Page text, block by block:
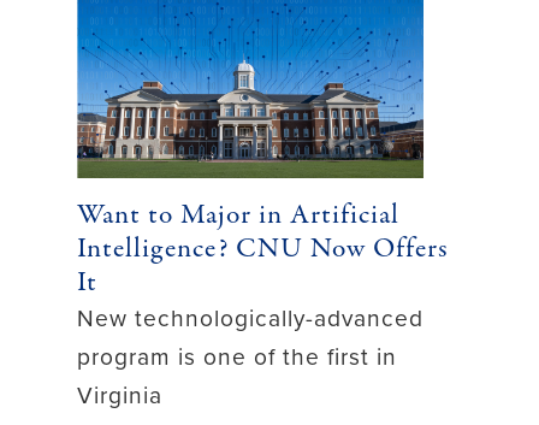
Want to Major in Artificial
Intelligence? CNU Now Offers
It
New technologically-advanced
program is one of the first in
Virginia